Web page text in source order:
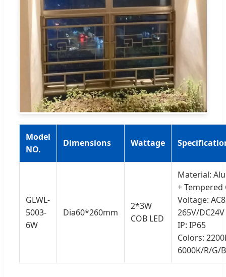
Model
NO.
Dimensions Wattage
GLWL-
5003-
6W
Dia60*260mm
2*3W
COB LED
Material:
+ Tempered
Voltage:
265V/DC24V
IP: IP65
Colors:
6000K/R/G/